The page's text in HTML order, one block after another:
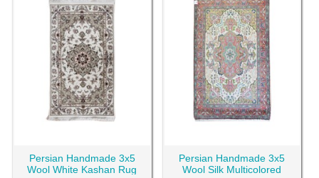
Persian Handmade 3x5
Wool White Kashan Rug
Persian Handmade 3x5
Wool Silk Multicolored